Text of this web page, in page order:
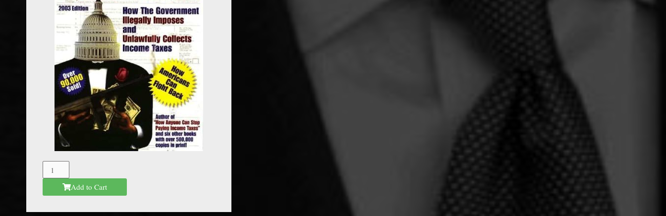
The
Federal
Add to Cart